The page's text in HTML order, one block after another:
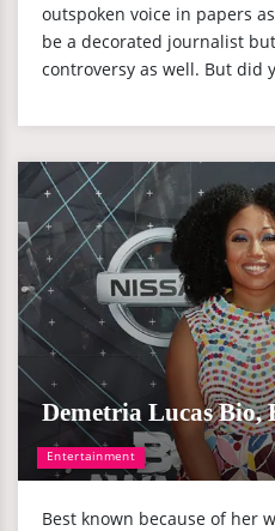
outspoken voice in papers
be a decorated journalist
controversy as well. But did
Entertainment
Demetria Lucas Bio,
Best known because of her